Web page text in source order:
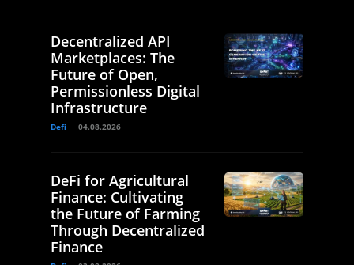
Decentralized API
Marketplaces: The
Future of Open,
Permissionless Digital
Infrastructure
Defi 04.08.2026
DeFi for Agricultural
Finance: Cultivating
the Future of Farming
Through Decentralized
Finance